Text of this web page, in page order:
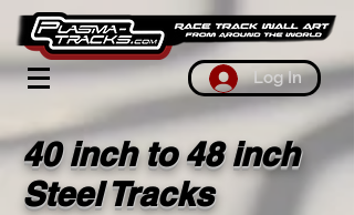
Log In
40 inch to 48 inch
Steel Tracks